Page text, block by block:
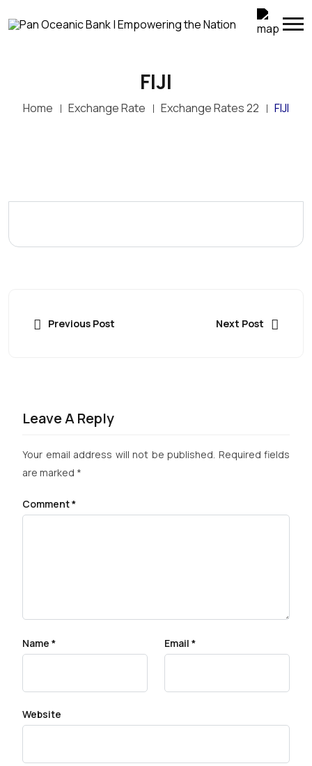
FIJI
Home Exchange Rate Exchange Rates 22 FIJI
Previous Post Next Post
Leave A Reply
Your email address will not be published. Required fields
are marked *
Comment*
Name * Email *
Website